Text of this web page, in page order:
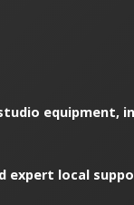
equipment,
expert local